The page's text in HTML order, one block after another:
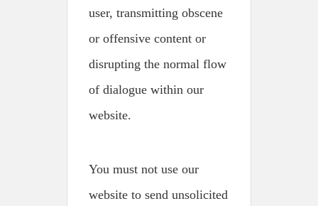
user, transmitting obscene
or offensive content or
disrupting the normal flow
of dialogue within our
website.
You must not use our
website to send unsolicited